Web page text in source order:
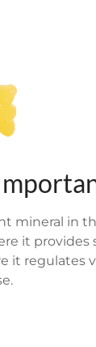
mineral in
it
it regulates